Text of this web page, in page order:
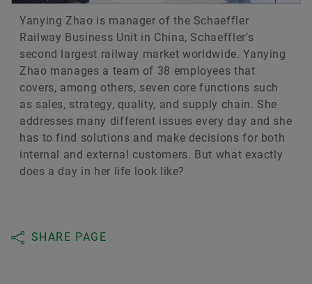
Yanying Zhao is manager of the Schaeffler
Railway Business Unit in China, Schaeffler’s
second largest railway market worldwide. Yanying
Zhao manages a team of 38 employees that
covers, among others, seven core functions such
as sales, strategy, quality, and supply chain. She
addresses many different issues every day and she
has to find solutions and make decisions for both
internal and external customers. But what exactly
does a day in her life look like?
SHARE PAGE